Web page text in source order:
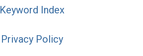
Keyword Index
Privacy Policy